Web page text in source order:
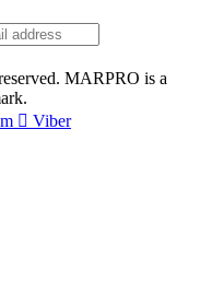
MARPRO is a
Viber